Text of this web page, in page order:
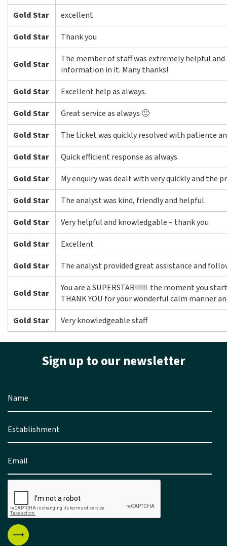
Gold Star
excellent
Gold Star
Thank you
Gold Star
The member of staff was extremely helpful
information in it. Many thanks!
Gold Star
Excellent help as always.
Gold Star
Great service as always 🙂
Gold Star
The ticket was quickly resolved with patience
Gold Star
Quick efficient response as always.
Gold Star
My enquiry was dealt with very quickly and the
Gold Star
The analyst was kind, friendly and helpful.
Gold Star
Very helpful and knowledgable – thank you
Gold Star
Excellent
Gold Star
The analyst provided great assistance and
Gold Star
You are a SUPERSTAR!!!!!! the moment you
THANK YOU for your wonderful calm manner
Gold Star
Very knowledgeable staff
Sign up to our newsletter